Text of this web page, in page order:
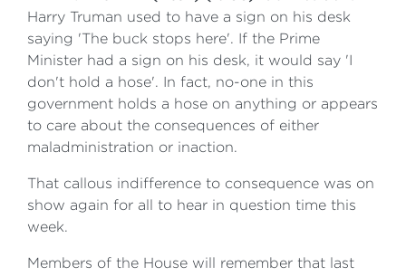
Harry Truman used to have a sign on his desk
saying 'The buck stops here'. If the Prime
Minister had a sign on his desk, it would say 'I
don't hold a hose'. In fact, no-one in this
government holds a hose on anything or appears
to care about the consequences of either
maladministration or inaction.
That callous indifference to consequence was on
show again for all to hear in question time this
week.
Members of the House will remember that last